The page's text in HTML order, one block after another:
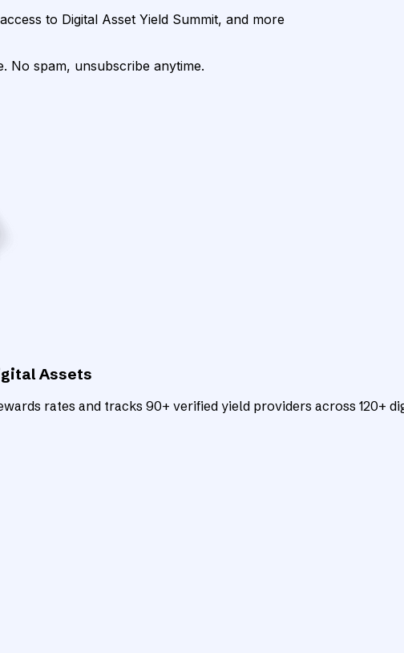
to Digital Asset Yield Summit, and more
No spam, unsubscribe anytime.
Assets
rates and tracks 90+ verified yield providers across 120+